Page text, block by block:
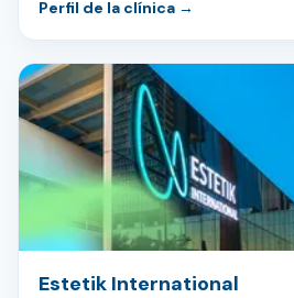
Perfil de la clínica →
Estetik International